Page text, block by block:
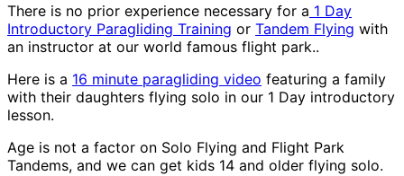
There is no prior experience necessary for a 1 Day
Introductory Paragliding Training or Tandem Flying with
an instructor at our world famous flight park..
Here is a 16 minute paragliding video featuring a family
with their daughters flying solo in our 1 Day introductory
lesson.
Age is not a factor on Solo Flying and Flight Park
Tandems, and we can get kids 14 and older flying solo.